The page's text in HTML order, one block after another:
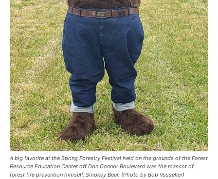
A big favorite at the Spring Forestry Festival held on the grounds of the Forest
Resource Education Center off Don Connor Boulevard was the mascot of
forest fire prevention himself, Smokey Bear. (Photo by Bob Vosseller)